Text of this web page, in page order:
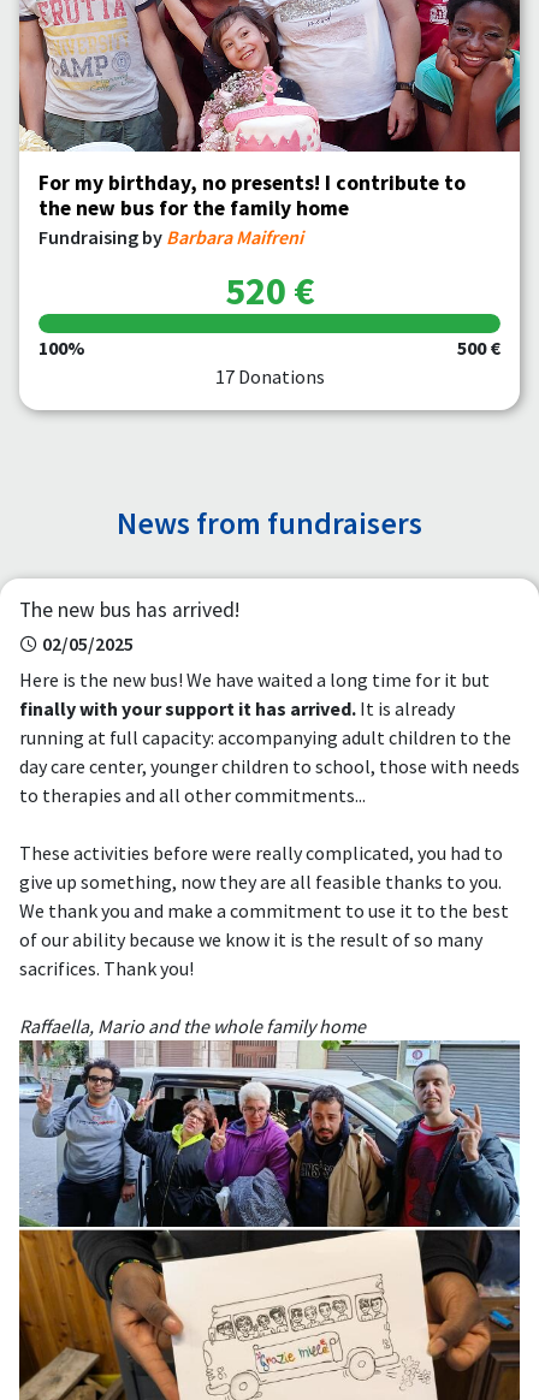
For my birthday, no presents! I contribute to
the new bus for the family home
Fundraising by Barbara Maifreni
520 €
100%
500 €
17 Donations
News from fundraisers
The new bus has arrived!
02/05/2025
Here is the new bus! We have waited a long time for it but
finally with your support it has arrived. It is already
running at full capacity: accompanying adult children to the
day care center, younger children to school, those with needs
to therapies and all other commitments...
These activities before were really complicated, you had to
give up something, now they are all feasible thanks to you.
We thank you and make a commitment to use it to the best
of our ability because we know it is the result of so many
sacrifices. Thank you!
Raffaella, Mario and the whole family home